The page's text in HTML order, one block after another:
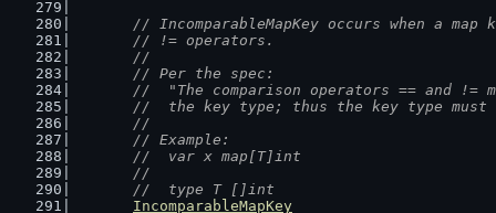
// IncomparableMapKey occurs when a
	// != operators.
	//
	// Per the spec:
//  "The comparison operators == and !=
//  the key type; thus the key type
	//
	// Example:
	//  var x map[T]int
	//
	//  type T []int
IncomparableMapKey